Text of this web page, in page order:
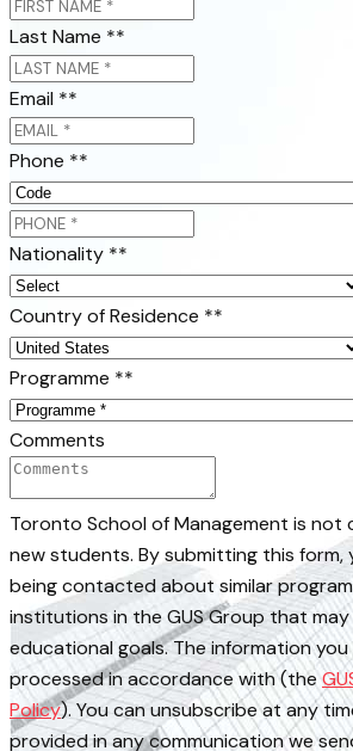
Last Name **
Email **
Phone **
Nationality **
Country of Residence **
Programme **
Comments
Toronto School of Management is
new students. By submitting this
being contacted about similar
institutions in the GUS Group that
educational goals. The information
processed in accordance with (the
Policy). You can unsubscribe at any
provided in any communication we